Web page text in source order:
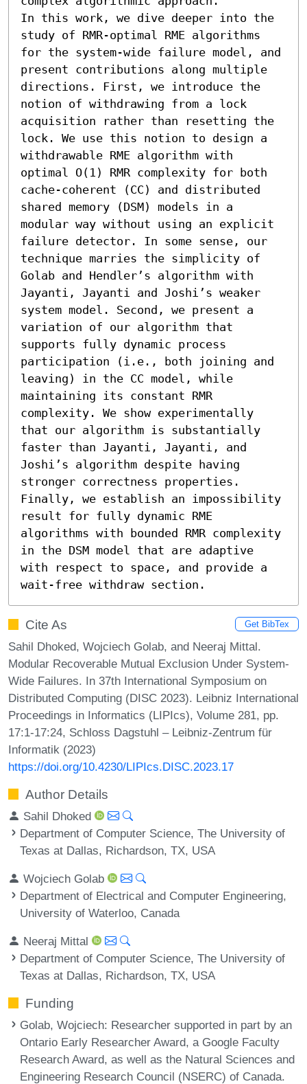
In this work, we dive deeper into the
study of RMR-optimal RME algorithms
for the system-wide failure model, and
present contributions along multiple
directions. First, we introduce the
notion of withdrawing from a lock
acquisition rather than resetting the
lock. We use this notion to design a
withdrawable RME algorithm with
optimal O(1) RMR complexity for both
cache-coherent (CC) and distributed
shared memory (DSM) models in a
modular way without using an explicit
failure detector. In some sense, our
technique marries the simplicity of
Golab and Hendler’s algorithm with
Jayanti, Jayanti and Joshi’s weaker
system model. Second, we present a
variation of our algorithm that
supports fully dynamic process
participation (i.e., both joining and
leaving) in the CC model, while
maintaining its constant RMR
complexity. We show experimentally
that our algorithm is substantially
faster than Jayanti, Jayanti, and
Joshi’s algorithm despite having
stronger correctness properties.
Finally, we establish an impossibility
result for fully dynamic RME
algorithms with bounded RMR complexity
in the DSM model that are adaptive
with respect to space, and provide a
wait-free withdraw section.
Cite As Get BibTex
Sahil Dhoked, Wojciech Golab, and Neeraj Mittal.
Modular Recoverable Mutual Exclusion Under System-
Wide Failures. In 37th International Symposium on
Distributed Computing (DISC 2023). Leibniz International
Proceedings in Informatics (LIPIcs), Volume 281, pp.
17:1-17:24, Schloss Dagstuhl – Leibniz-Zentrum für
Informatik (2023)
https://doi.org/10.4230/LIPIcs.DISC.2023.17
Author Details
Sahil Dhoked
Department of Computer Science, The University of
Texas at Dallas, Richardson, TX, USA
Wojciech Golab
Department of Electrical and Computer Engineering,
University of Waterloo, Canada
Neeraj Mittal
Department of Computer Science, The University of
Texas at Dallas, Richardson, TX, USA
Funding
Golab, Wojciech: Researcher supported in part by an
Ontario Early Researcher Award, a Google Faculty
Research Award, as well as the Natural Sciences and
Engineering Research Council (NSERC) of Canada.